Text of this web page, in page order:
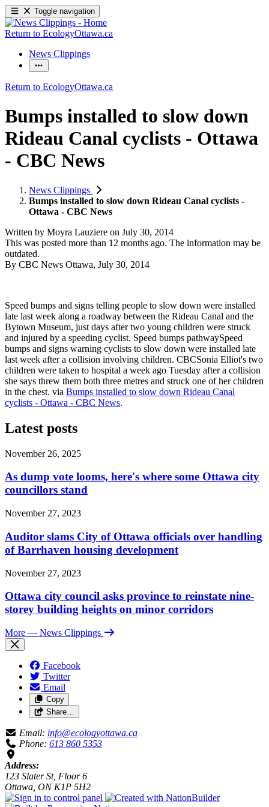
Toggle navigation
Return to EcologyOttawa.ca
News Clippings
Return to EcologyOttawa.ca
Bumps installed to slow down
Rideau Canal cyclists - Ottawa
- CBC News
News Clippings
Bumps installed to slow down Rideau Canal cyclists -
Ottawa - CBC News
Written by Moyra Lauziere on July 30, 2014
This was posted more than 12 months ago. The information may be
outdated.
By CBC News Ottawa, July 30, 2014
Speed bumps and signs telling people to slow down were installed
late last week along a roadway between the Rideau Canal and the
Bytown Museum, just days after two young children were struck
and injured by a speeding cyclist. Speed bumps pathwaySpeed
bumps and signs warning cyclists to slow down were installed late
last week after a collision involving children. CBCSonia Elliot's two
children were taken to hospital a week ago Tuesday after a collision
she says threw them both three metres and struck one of her children
in the chest. via Bumps installed to slow down Rideau Canal
cyclists - Ottawa - CBC News.
Latest posts
November 26, 2025
As dump vote looms, here's where some Ottawa city
councillors stand
November 27, 2023
Auditor slams City of Ottawa officials over handling
of Barrhaven housing development
November 27, 2023
Ottawa city council asks province to reinstate nine-
storey building heights on minor corridors
More — News Clippings
Facebook
Twitter
Email
Copy
Share…
Email: info@ecologyottawa.ca
Phone: 613 860 5353
Address:
123 Slater St, Floor 6
Ottawa, ON K1P 5H2